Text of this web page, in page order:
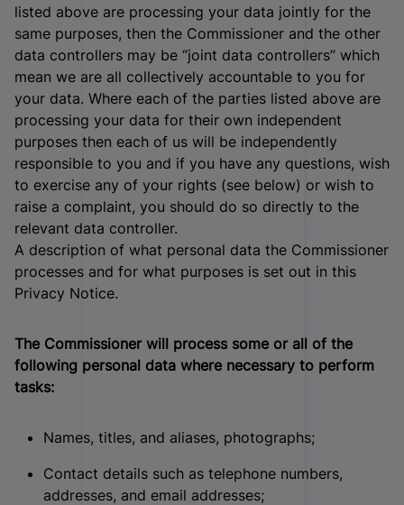
listed above are processing your data jointly for the
same purposes, then the Commissioner and the other
data controllers may be “joint data controllers” which
mean we are all collectively accountable to you for
your data. Where each of the parties listed above are
processing your data for their own independent
purposes then each of us will be independently
responsible to you and if you have any questions, wish
to exercise any of your rights (see below) or wish to
raise a complaint, you should do so directly to the
relevant data controller.
A description of what personal data the Commissioner
processes and for what purposes is set out in this
Privacy Notice.
The Commissioner will process some or all of the
following personal data where necessary to perform
tasks:
Names, titles, and aliases, photographs;
Contact details such as telephone numbers,
addresses, and email addresses;